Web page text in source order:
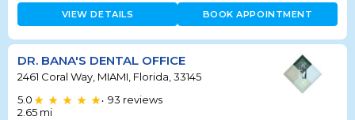
VIEW DETAILS BOOK APPOINTMENT
DR. BANA'S DENTAL OFFICE
2461 Coral Way, MIAMI, Florida, 33145
5.0
• 93 reviews
2.65 mi